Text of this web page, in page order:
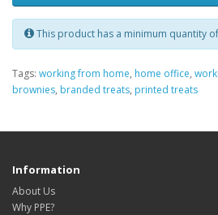
This product has a minimum quantity
Tags: working from home, home office,
brownies, branded treats, printed treats
Information
About Us
Why PPE?